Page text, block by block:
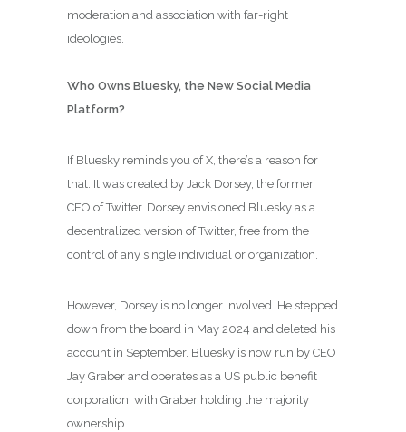
moderation and association with far-right
ideologies.
Who Owns Bluesky, the New Social Media
Platform?
If Bluesky reminds you of X, there’s a reason for
that. It was created by Jack Dorsey, the former
CEO of Twitter. Dorsey envisioned Bluesky as a
decentralized version of Twitter, free from the
control of any single individual or organization.
However, Dorsey is no longer involved. He stepped
down from the board in May 2024 and deleted his
account in September. Bluesky is now run by CEO
Jay Graber and operates as a US public benefit
corporation, with Graber holding the majority
ownership.